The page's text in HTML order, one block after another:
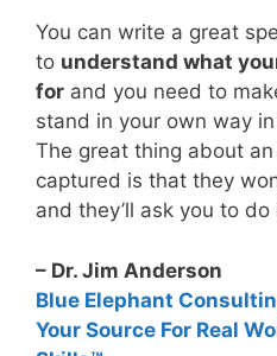
You can write a great
to understand what
for and you need to
stand in your own way
The great thing about an
captured is that they
and they’ll ask you to do
– Dr. Jim Anderson
Blue Elephant
Your Source For Real